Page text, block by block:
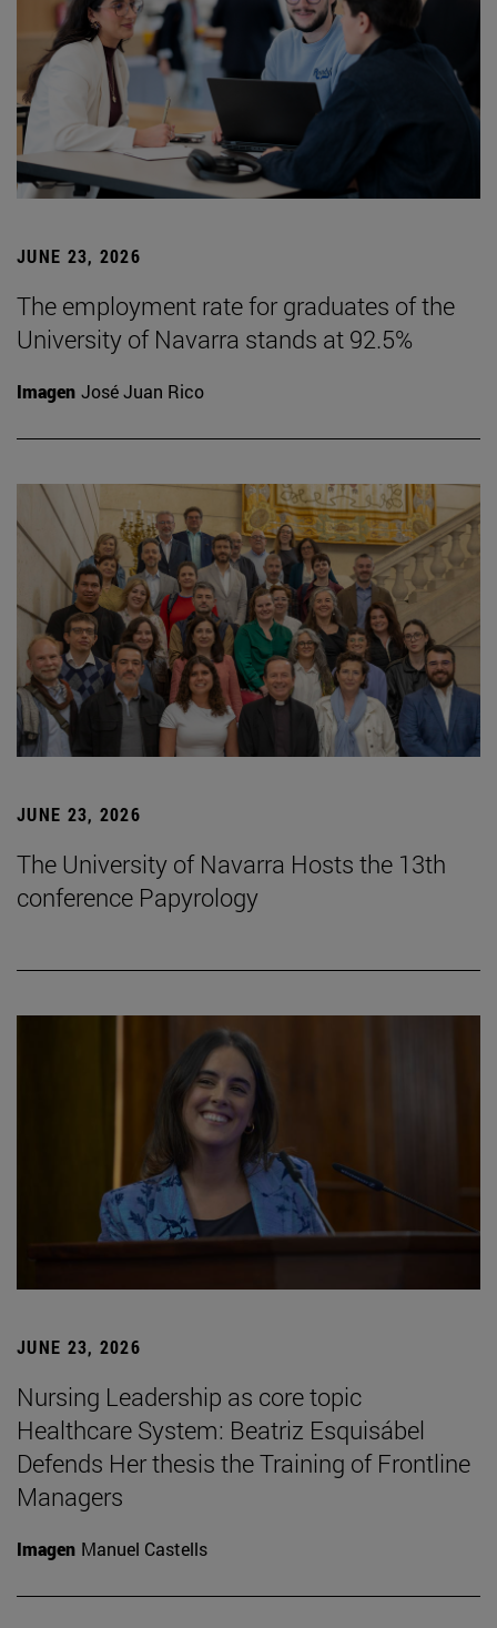
JUNE 23, 2026
The employment rate for graduates of the
University of Navarra stands at 92.5%
Imagen José Juan Rico
JUNE 23, 2026
The University of Navarra Hosts the 13th
conference Papyrology
JUNE 23, 2026
Nursing Leadership as core topic
Healthcare System: Beatriz Esquisábel
Defends Her thesis the Training of Frontline
Managers
Imagen Manuel Castells